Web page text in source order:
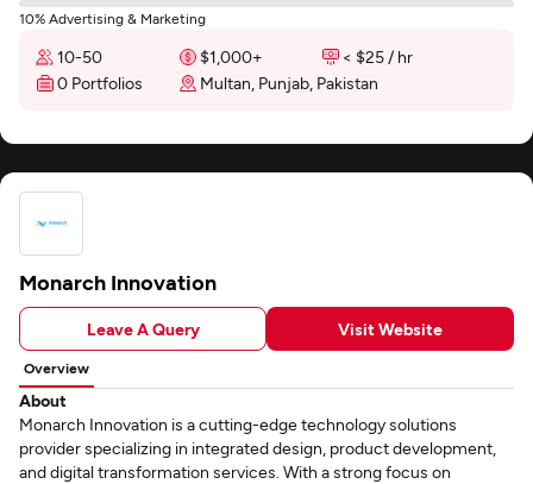
10% Advertising & Marketing
10-50 $1,000+
< $25 / hr
0 Portfolios
Multan, Punjab, Pakistan
Monarch Innovation
Leave A Query Visit Website
Overview
About
Monarch Innovation is a cutting-edge technology solutions
provider specializing in integrated design, product development,
and digital transformation services. With a strong focus on